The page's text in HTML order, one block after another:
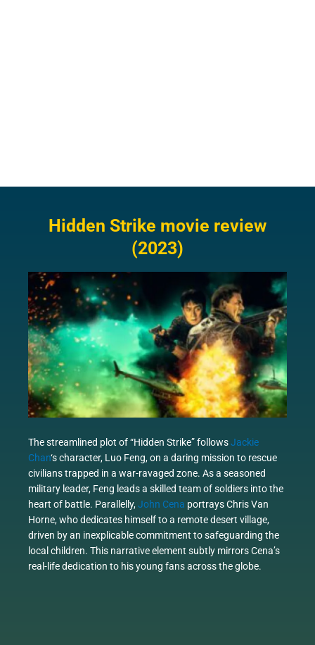
Hidden Strike movie review
(2023)
The streamlined plot of “Hidden Strike” followsJackie
Chan‘s character, Luo Feng, on a daring mission to rescue
civilians trapped in a war-ravaged zone. As a seasoned
military leader, Feng leads a skilled team of soldiers into the
heart of battle. Parallelly,John Cena portrays Chris Van
Horne, who dedicates himself to a remote desert village,
driven by an inexplicable commitment to safeguarding the
local children. This narrative element subtly mirrors Cena’s
real-life dedication to his young fans across the globe.